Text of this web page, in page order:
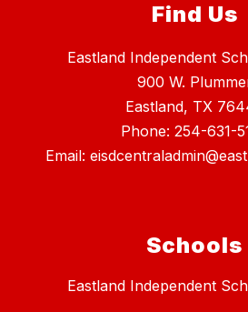
Find Us
Eastland Independent
900 W.
Eastland, TX
Phone: 254-631-
Email:
Schools
Eastland Independent